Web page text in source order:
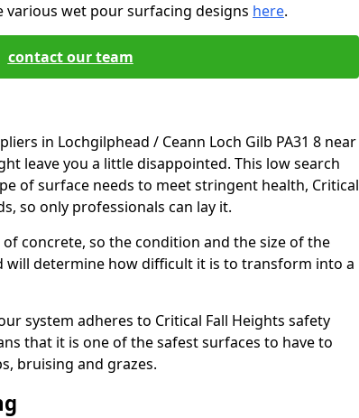
wet pour surfacing designs here.
contact our team
in Lochgilphead / Ceann Loch Gilb PA31 8 near
leave you a little disappointed. This low search
of surface needs to meet stringent health, Critical
so only professionals can lay it.
concrete, so the condition and the size of the
will determine how difficult it is to transform into a
system adheres to Critical Fall Heights safety
that it is one of the safest surfaces to have to
bruising and grazes.